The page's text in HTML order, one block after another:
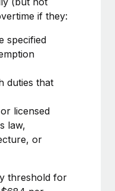
the...
implementation
if they:
specified
duties that
licensed
law,
or
threshold for